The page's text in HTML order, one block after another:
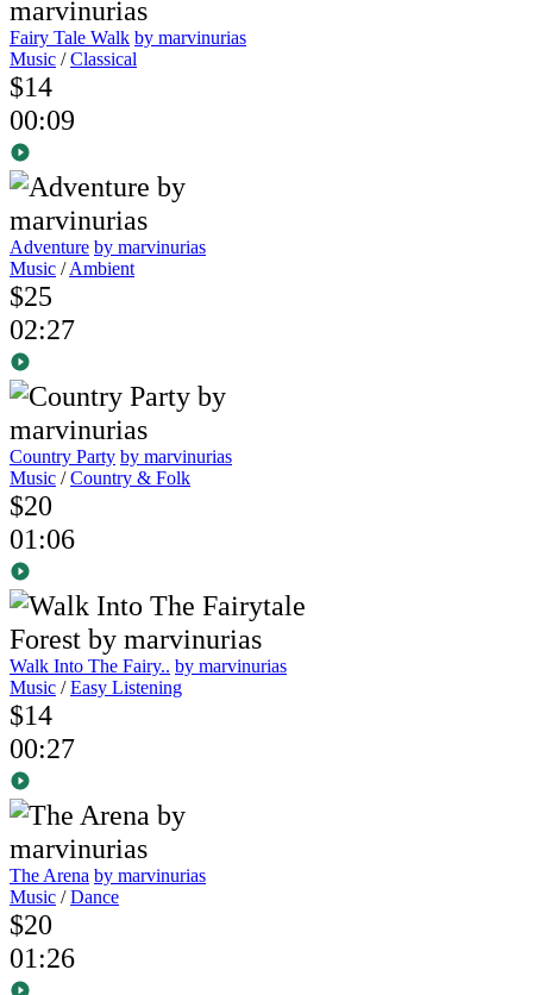
Fairy Tale Walk by marvinurias
Music /Classical
$14
00:09
Adventure by marvinurias
Music /Ambient
$25
02:27
Country Party by marvinurias
Music /Country & Folk
$20
01:06
Walk Into The Fairy.. by marvinurias
Music /Easy Listening
$14
00:27
The Arena by marvinurias
Music /Dance
$20
01:26